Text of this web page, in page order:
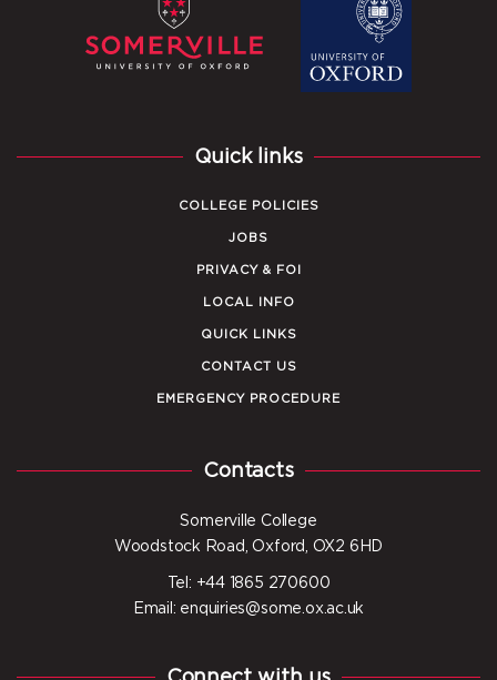
Quick links
COLLEGE POLICIES
JOBS
PRIVACY & FOI
LOCAL INFO
QUICK LINKS
CONTACT US
EMERGENCY PROCEDURE
Contacts
Somerville College
Woodstock Road, Oxford, OX2 6HD
Tel: +44 1865 270600
Email: enquiries@some.ox.ac.uk